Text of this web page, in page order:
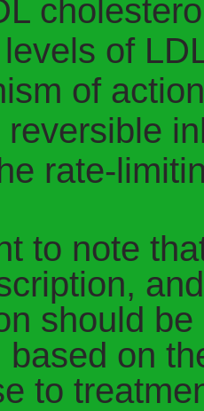
of
of
rate-
to note
should
based on
to